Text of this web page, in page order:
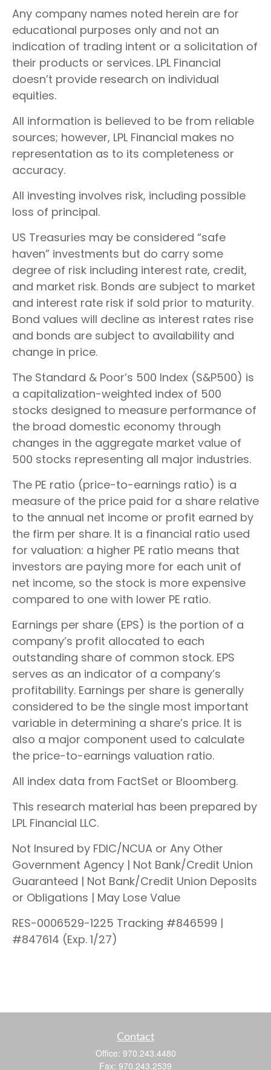
Any company names noted herein are for
educational purposes only and not an
indication of trading intent or a solicitation of
their products or services. LPL Financial
doesn’t provide research on individual
equities.
All information is believed to be from reliable
sources; however, LPL Financial makes no
representation as to its completeness or
accuracy.
All investing involves risk, including possible
loss of principal.
US Treasuries may be considered “safe
haven” investments but do carry some
degree of risk including interest rate, credit,
and market risk. Bonds are subject to market
and interest rate risk if sold prior to maturity.
Bond values will decline as interest rates rise
and bonds are subject to availability and
change in price.
The Standard & Poor’s 500 Index (S&P500) is
a capitalization-weighted index of 500
stocks designed to measure performance of
the broad domestic economy through
changes in the aggregate market value of
500 stocks representing all major industries.
The PE ratio (price-to-earnings ratio) is a
measure of the price paid for a share relative
to the annual net income or profit earned by
the firm per share. It is a financial ratio used
for valuation: a higher PE ratio means that
investors are paying more for each unit of
net income, so the stock is more expensive
compared to one with lower PE ratio.
Earnings per share (EPS) is the portion of a
company’s profit allocated to each
outstanding share of common stock. EPS
serves as an indicator of a company’s
profitability. Earnings per share is generally
considered to be the single most important
variable in determining a share’s price. It is
also a major component used to calculate
the price-to-earnings valuation ratio.
All index data from FactSet or Bloomberg.
This research material has been prepared by
LPL Financial LLC.
Not Insured by FDIC/NCUA or Any Other
Government Agency | Not Bank/Credit Union
Guaranteed | Not Bank/Credit Union Deposits
or Obligations | May Lose Value
RES-0006529-1225 Tracking #846599 |
#847614 (Exp. 1/27)
Contact
Office: 970.243.4480
Fax: 970.243.2539